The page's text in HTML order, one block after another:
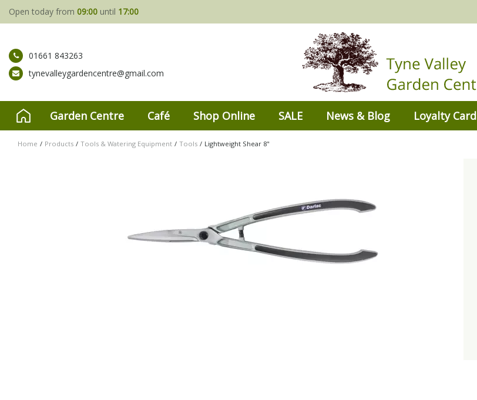
Home Products Tools & Watering Equipment Tools Lightweight Shear 8"
Open today from 09:00 until 17:00
01661 843263
tynevalleygardencentre@gmail.com
Garden Centre Café Shop Online SALE News & Blog Loyalty Card